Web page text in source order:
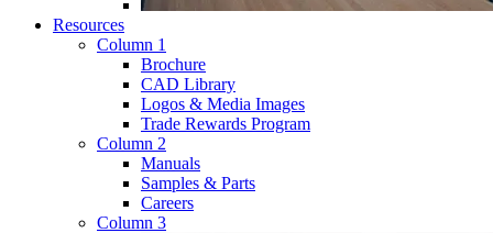
Resources
Column 1
Brochure
CAD Library
Logos & Media Images
Trade Rewards Program
Column 2
Manuals
Samples & Parts
Careers
Column 3